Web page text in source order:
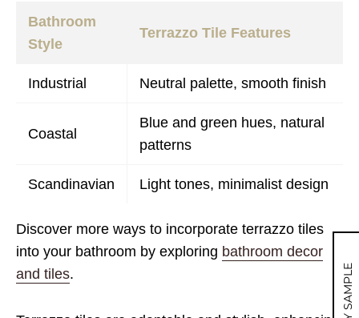
Bathroom
Style
Terrazzo Tile Features
Industrial Neutral palette, smooth finish
Coastal
Blue and green hues, natural
patterns
Scandinavian Light tones, minimalist design
Discover more ways to incorporate terrazzo tiles
into your bathroom by exploring bathroom decor
and tiles. MY SAMPLE